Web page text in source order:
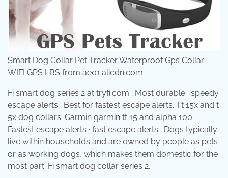
Smart Dog Collar Pet Tracker Waterproof Gps Collar
WIFI GPS LBS from ae01.alicdn.com
Fi smart dog series 2 at tryfi.com ; Most durable · speedy
escape alerts ; Best for fastest escape alerts. Tt 15x and t
5x dog collars. Garmin garmin tt 15 and alpha 100 .
Fastest escape alerts · fast escape alerts ; Dogs typically
live within households and are owned by people as pets
or as working dogs, which makes them domestic for the
most part. Fi smart dog collar series 2.